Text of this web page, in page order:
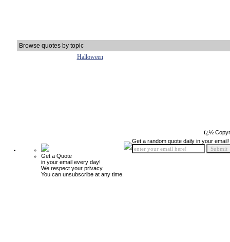
Browse quotes by topic
Halloween
ï¿½
Get a Quote
in your email every day!
We respect your privacy.
You can unsubscribe at any time.
Get a random quote daily in your email!